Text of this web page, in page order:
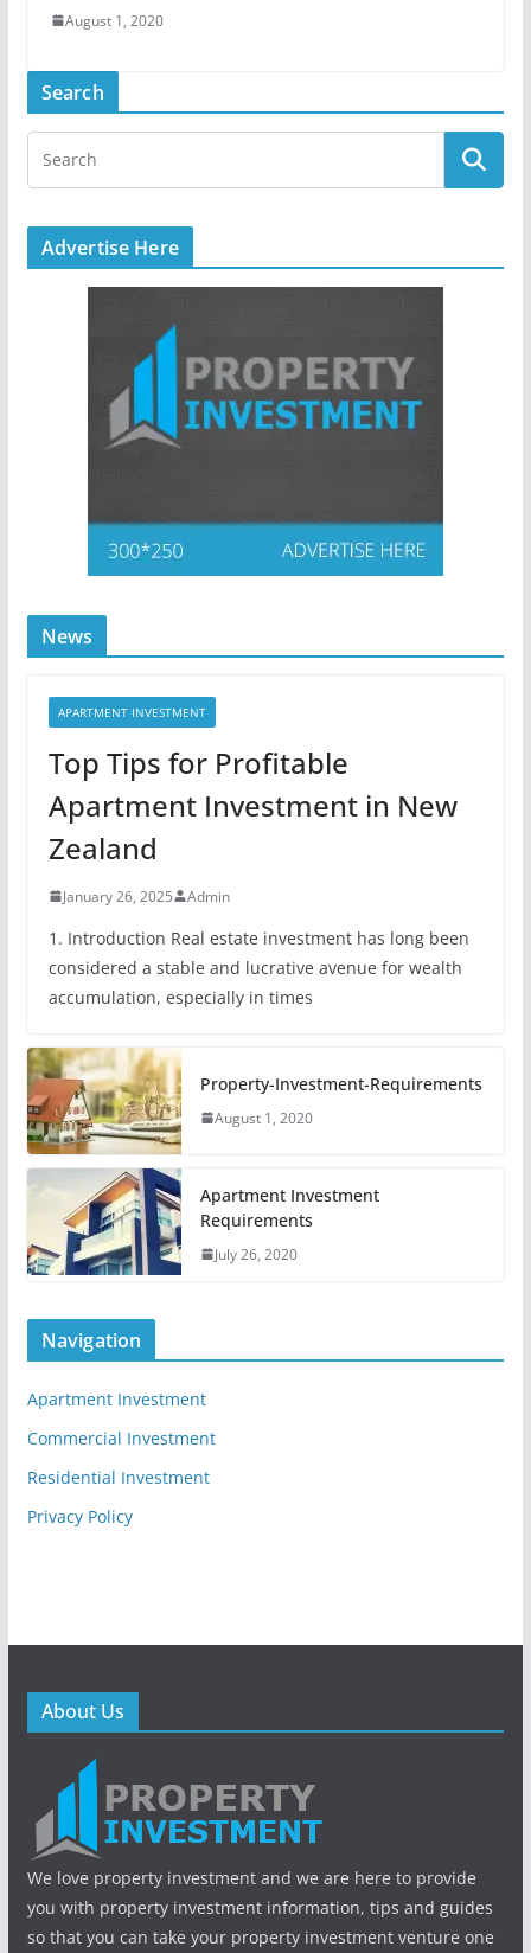
August 1, 2020
Search
Advertise Here
News
APARTMENT INVESTMENT
Top Tips for Profitable
Apartment Investment in New
Zealand
January 26, 2025 Admin
1. Introduction Real estate investment has long been
considered a stable and lucrative avenue for wealth
accumulation, especially in times
Property-Investment-Requirements
August 1, 2020
Apartment Investment
Requirements
July 26, 2020
Navigation
Apartment Investment
Commercial Investment
Residential Investment
Privacy Policy
About Us
We love property investment and we are here to provide
you with property investment information, tips and guides
so that you can take your property investment venture one